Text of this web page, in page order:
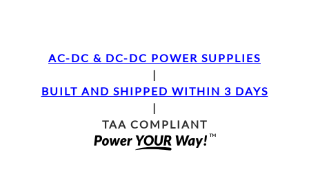
AC-DC & DC-DC POWER SUPPLIES
|
BUILT AND SHIPPED WITHIN 3 DAYS
|
TAA COMPLIANT